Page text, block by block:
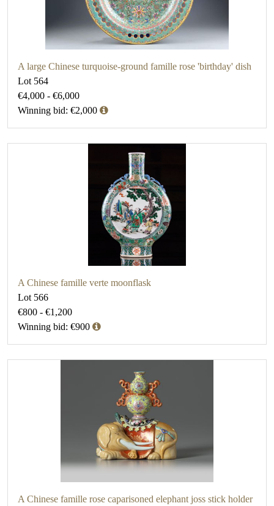
A large Chinese turquoise-ground famille rose 'birthday' dish
Lot 564
€4,000 - €6,000
Winning bid: €2,000
A Chinese famille verte moonflask
Lot 566
€800 - €1,200
Winning bid: €900
A Chinese famille rose caparisoned elephant joss stick holder